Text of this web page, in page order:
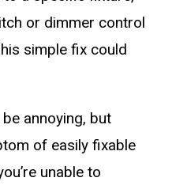
or dimmer control
simple fix could
annoying, but
of easily fixable
unable to